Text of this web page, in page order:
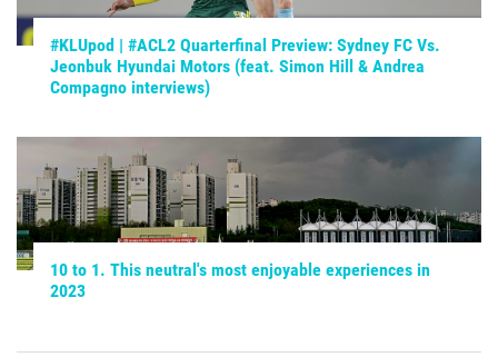
#KLUpod | #ACL2 Quarterfinal Preview: Sydney FC Vs.
Jeonbuk Hyundai Motors (feat. Simon Hill & Andrea
Compagno interviews)
10 to 1. This neutral's most enjoyable experiences in
2023